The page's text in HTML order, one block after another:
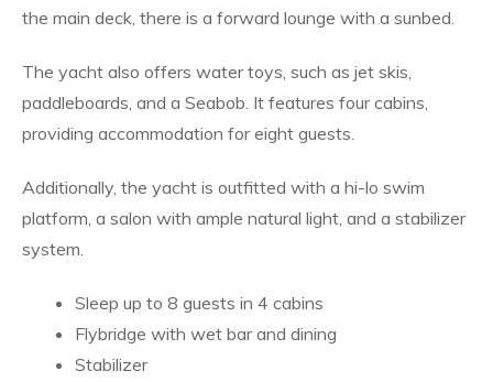
the main deck, there is a forward lounge with a sunbed.
The yacht also offers water toys, such as jet skis,
paddleboards, and a Seabob. It features four cabins,
providing accommodation for eight guests.
Additionally, the yacht is outfitted with a hi-lo swim
platform, a salon with ample natural light, and a stabilizer
system.
Sleep up to 8 guests in 4 cabins
Flybridge with wet bar and dining
Stabilizer